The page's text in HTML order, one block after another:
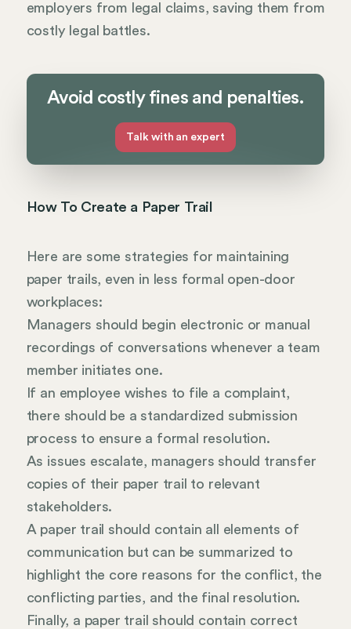
employers from legal claims, saving them from
costly legal battles.
Avoid costly fines and penalties.
Talk with an expert
How To Create a Paper Trail
Here are some strategies for maintaining
paper trails, even in less formal open-door
workplaces:
Managers should begin electronic or manual
recordings of conversations whenever a team
member initiates one.
If an employee wishes to file a complaint,
there should be a standardized submission
process to ensure a formal resolution.
As issues escalate, managers should transfer
copies of their paper trail to relevant
stakeholders.
A paper trail should contain all elements of
communication but can be summarized to
highlight the core reasons for the conflict, the
conflicting parties, and the final resolution.
Finally, a paper trail should contain correct